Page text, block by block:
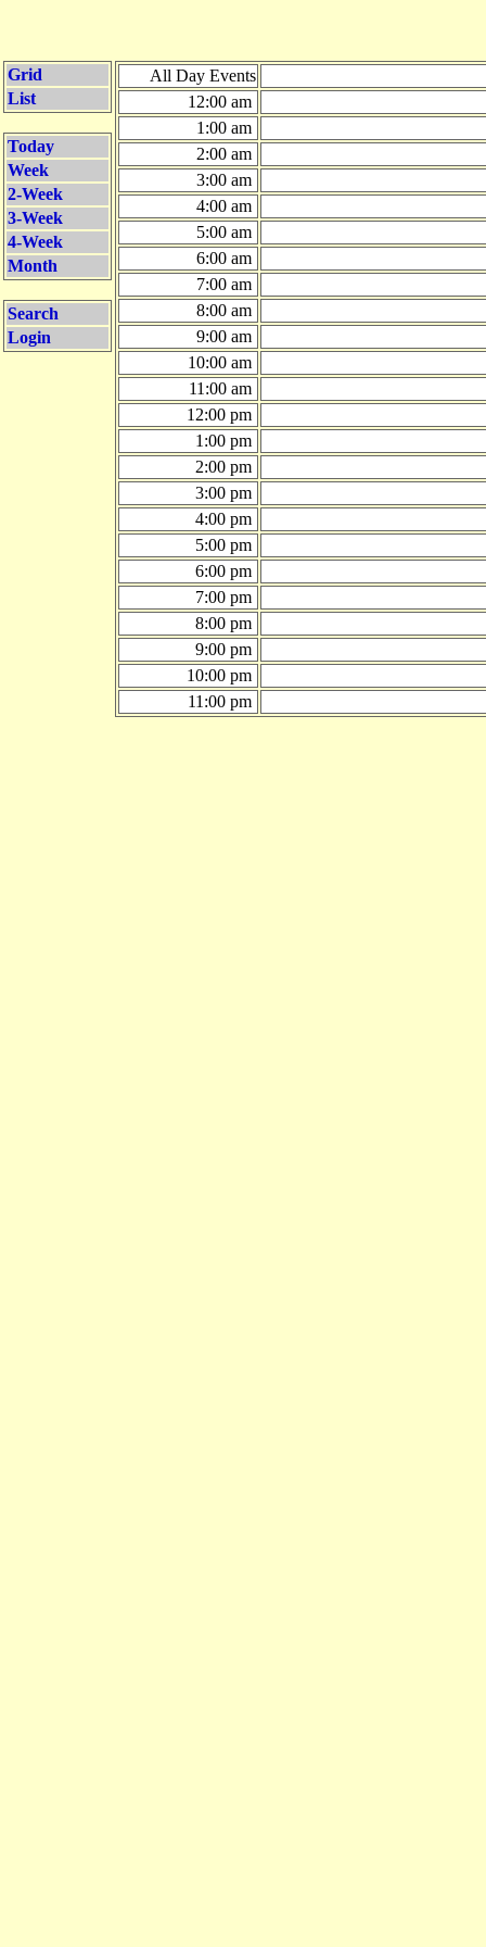
Grid
List
Today
Week
2-Week
3-Week
4-Week
Month
Search
Login
All Day Events
12:00 am
1:00 am
2:00 am
3:00 am
4:00 am
5:00 am
6:00 am
7:00 am
8:00 am
9:00 am
10:00 am
11:00 am
12:00 pm
1:00 pm
2:00 pm
3:00 pm
4:00 pm
5:00 pm
6:00 pm
7:00 pm
8:00 pm
9:00 pm
10:00 pm
11:00 pm